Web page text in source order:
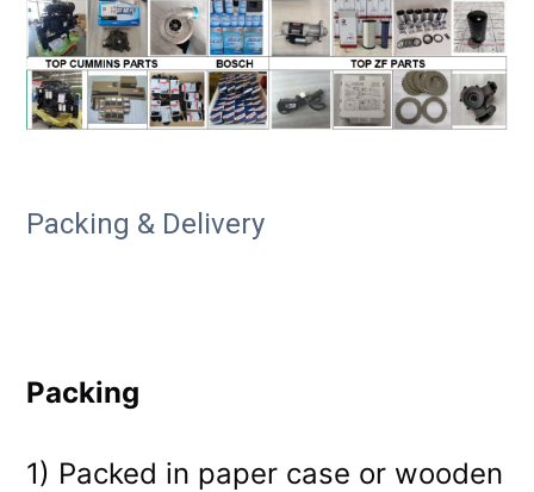
Packing & Delivery
Packing
1) Packed in paper case or wooden